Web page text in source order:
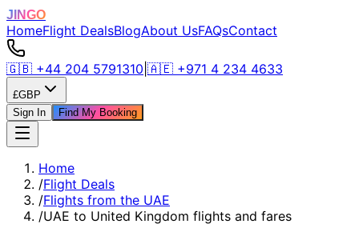
JINGO
HomeFlight DealsBlogAbout UsFAQsContact
🇬🇧 +44 204 5791310 🇦🇪 +971 4 234 4633
£GBP
Sign In
Find My Booking
Home
/Flight Deals
/Flights from the UAE
/UAE to United Kingdom flights and fares